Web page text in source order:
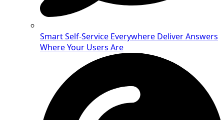
Smart Self-Service Everywhere Deliver Answers
Where Your Users Are